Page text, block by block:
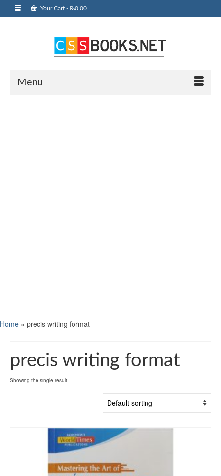
Your Cart - ₨0.00
Menu
Home » precis writing format
precis writing format
Showing the single result